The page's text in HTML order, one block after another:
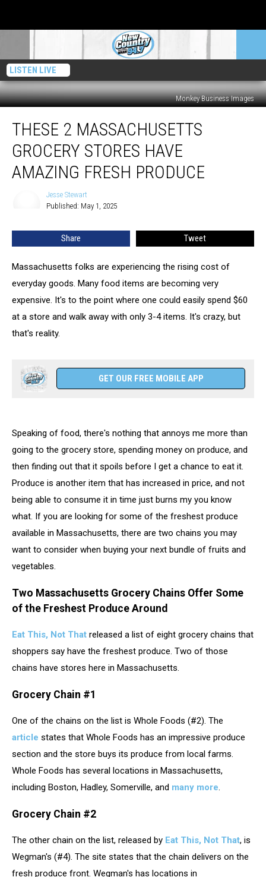
LISTEN LIVE
Monkey Business Images
Massachusetts
Grocery
Stores
Have
THESE 2 MASSACHUSETTS
GROCERY STORES HAVE
AMAZING FRESH PRODUCE
Jesse Stewart
Published: May 1, 2025
Share Tweet
Massachusetts folks are experiencing the rising cost of
everyday goods. Many food items are becoming very
expensive. It's to the point where one could easily spend $60
at a store and walk away with only 3-4 items. It's crazy, but
that's reality.
GET OUR FREE MOBILE APP
Speaking of food, there's nothing that annoys me more than
going to the grocery store, spending money on produce, and
then finding out that it spoils before I get a chance to eat it.
Produce is another item that has increased in price, and not
being able to consume it in time just burns my you know
what. If you are looking for some of the freshest produce
available in Massachusetts, there are two chains you may
want to consider when buying your next bundle of fruits and
vegetables.
Two Massachusetts Grocery Chains Offer Some
of the Freshest Produce Around
Eat This, Not That released a list of eight grocery chains that
shoppers say have the freshest produce. Two of those
chains have stores here in Massachusetts.
Grocery Chain #1
One of the chains on the list is Whole Foods (#2). The
article states that Whole Foods has an impressive produce
section and the store buys its produce from local farms.
Whole Foods has several locations in Massachusetts,
including Boston, Hadley, Somerville, and many more.
Grocery Chain #2
The other chain on the list, released by Eat This, Not That, is
Wegman's (#4). The site states that the chain delivers on the
fresh produce front. Wegman's has locations in